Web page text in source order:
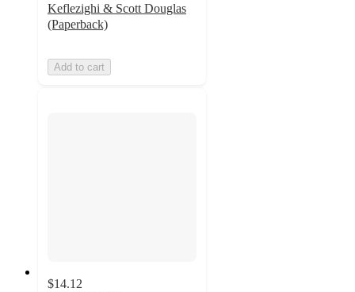
Keflezighi & Scott Douglas
(Paperback)
Add to cart
$14.12